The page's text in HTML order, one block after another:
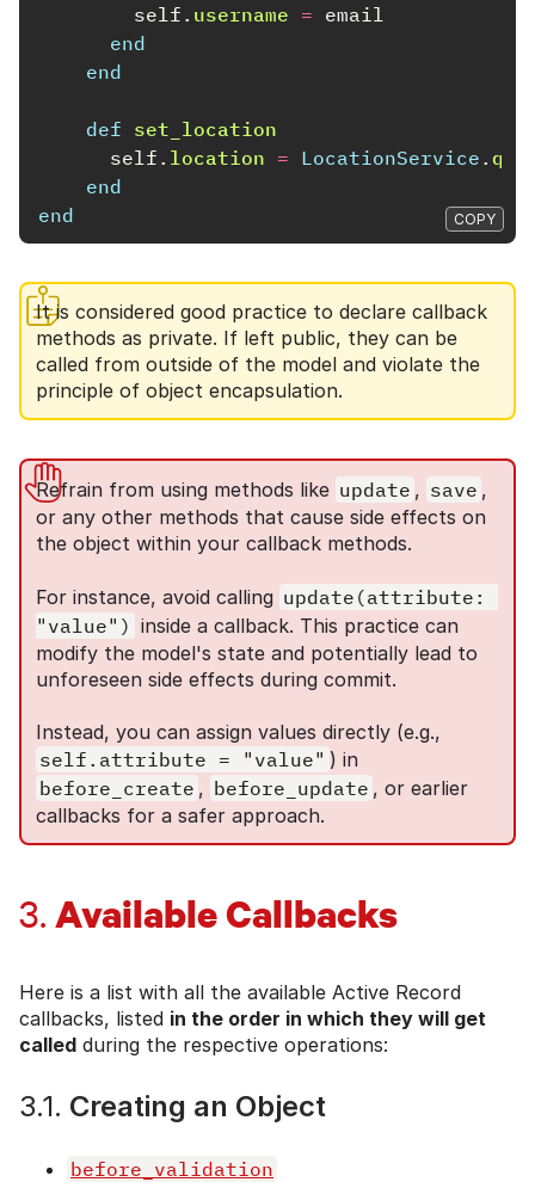
self . username = email
end
end
def set_location
self . location = LocationService .
end
end
COPY
It is considered good practice to declare callback
methods as private. If left public, they can be
called from outside of the model and violate the
principle of object encapsulation.
Refrain from using methods like update , save ,
or any other methods that cause side effects on
the object within your callback methods.
For instance, avoid calling update(attribute:
"value") inside a callback. This practice can
modify the model's state and potentially lead to
unforeseen side effects during commit.
Instead, you can assign values directly (e.g.,
self.attribute = "value" ) in
before_create , before_update , or earlier
callbacks for a safer approach.
3. Available Callbacks
Here is a list with all the available Active Record
callbacks, listed in the order in which they will get
called during the respective operations:
3.1. Creating an Object
before_validation